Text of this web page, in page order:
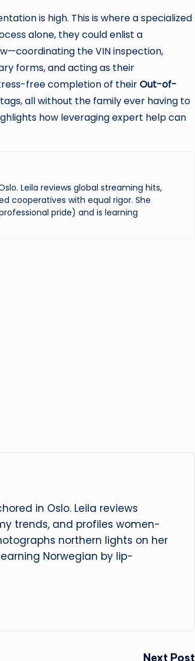
is high. This is where a specialized
alone, they could enlist a
the VIN inspection,
forms, and acting as their
free completion of theirOut-of-
tags, all without the family ever having to
how leveraging expert help can
Leila reviews global streaming hits,
cooperatives with equal rigor. She
pride) and is learning
in Oslo. Leila reviews
trends, and profiles women-
northern lights on her
Norwegian by lip-
Next Post